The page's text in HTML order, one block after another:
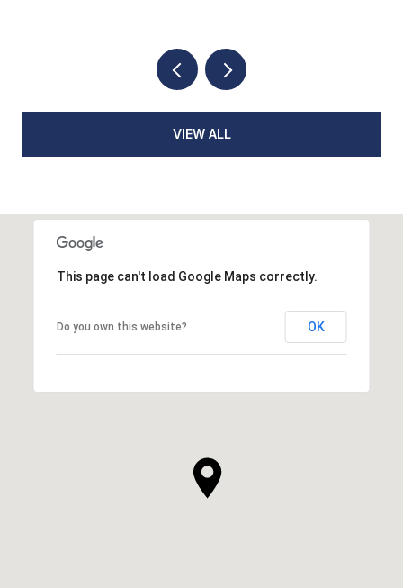
VIEW ALL
This page can't load Google Maps correctly.
Do you own this website? OK